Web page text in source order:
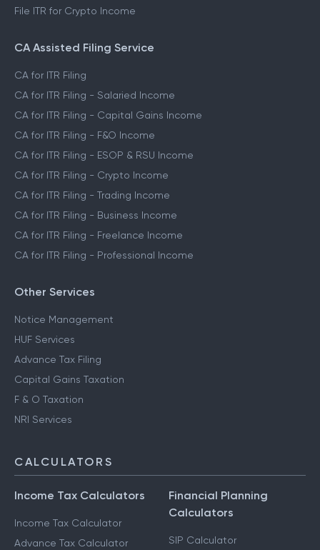
File ITR for Crypto Income
CA Assisted Filing Service
CA for ITR Filing
CA for ITR Filing - Salaried Income
CA for ITR Filing - Capital Gains Income
CA for ITR Filing - F&O Income
CA for ITR Filing - ESOP & RSU Income
CA for ITR Filing - Crypto Income
CA for ITR Filing - Trading Income
CA for ITR Filing - Business Income
CA for ITR Filing - Freelance Income
CA for ITR Filing - Professional Income
Other Services
Notice Management
HUF Services
Advance Tax Filing
Capital Gains Taxation
F & O Taxation
NRI Services
CALCULATORS
Income Tax Calculators
Income Tax Calculator
Advance Tax Calculator
Financial Planning
Calculators
SIP Calculator